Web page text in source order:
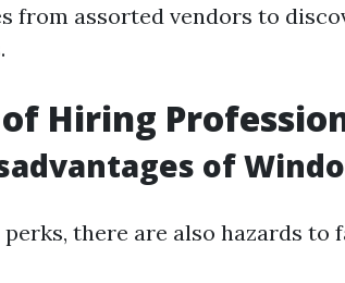
from assorted vendors to
of Hiring
of
there are also hazards to